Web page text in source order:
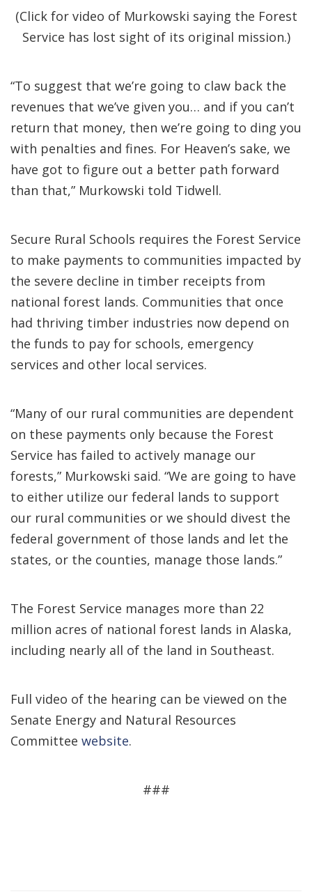
(Click for video of Murkowski saying the Forest
Service has lost sight of its original mission.)
“To suggest that we’re going to claw back the
revenues that we’ve given you… and if you can’t
return that money, then we’re going to ding you
with penalties and fines. For Heaven’s sake, we
have got to figure out a better path forward
than that,” Murkowski told Tidwell.
Secure Rural Schools requires the Forest Service
to make payments to communities impacted by
the severe decline in timber receipts from
national forest lands. Communities that once
had thriving timber industries now depend on
the funds to pay for schools, emergency
services and other local services.
“Many of our rural communities are dependent
on these payments only because the Forest
Service has failed to actively manage our
forests,” Murkowski said. “We are going to have
to either utilize our federal lands to support
our rural communities or we should divest the
federal government of those lands and let the
states, or the counties, manage those lands.”
The Forest Service manages more than 22
million acres of national forest lands in Alaska,
including nearly all of the land in Southeast.
Full video of the hearing can be viewed on the
Senate Energy and Natural Resources
Committee website.
###